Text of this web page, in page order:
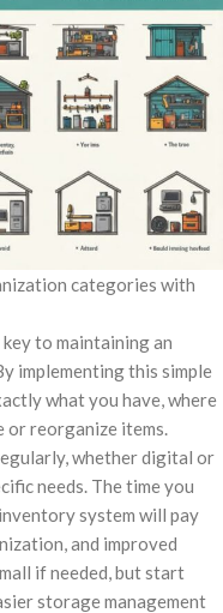
categories with
to maintaining an
implementing this simple
what you have, where
or reorganize items.
whether digital or
needs. The time you
system will pay
and improved
if needed, but start
storage management